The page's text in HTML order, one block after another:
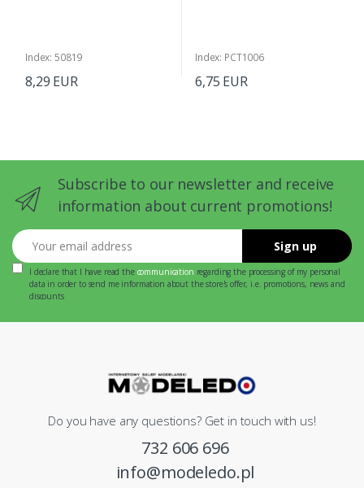
Index: 50819
8,29 EUR
Index: PCT1006
6,75 EUR
Subscribe to our newsletter and receive
information about current promotions!
Your email address
Sign up
I declare that I have read the communication regarding the processing of my personal
data in order to send me information about the store's offer, i.e. promotions, news and
discounts
Do you have any questions? Get in touch with us!
732 606 696
info@modeledo.pl